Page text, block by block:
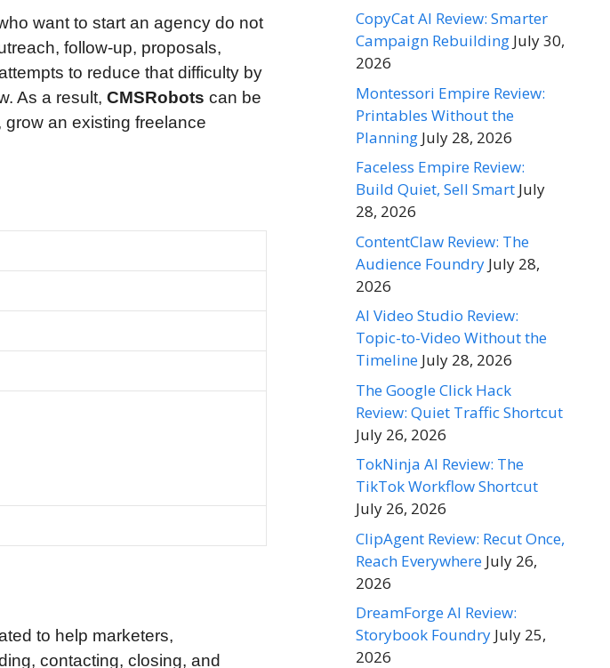
want to start an agency do not
follow-up, proposals,
to reduce that difficulty by
As a result, CMSRobots can be
an existing freelance
to help marketers,
contacting, closing, and
CopyCat AI Review: Smarter
Campaign Rebuilding July 30,
2026
Montessori Empire Review:
Printables Without the
Planning July 28, 2026
Faceless Empire Review:
Build Quiet, Sell Smart July
28, 2026
ContentClaw Review: The
Audience Foundry July 28,
2026
AI Video Studio Review:
Topic-to-Video Without the
Timeline July 28, 2026
The Google Click Hack
Review: Quiet Traffic Shortcut
July 26, 2026
TokNinja AI Review: The
TikTok Workflow Shortcut
July 26, 2026
ClipAgent Review: Recut Once,
Reach Everywhere July 26,
2026
DreamForge AI Review:
Storybook Foundry July 25,
2026